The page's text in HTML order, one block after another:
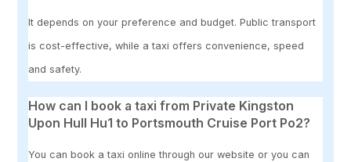
It depends on your preference and budget. Public transport
is cost-effective, while a taxi offers convenience, speed
and safety.
How can I book a taxi from Private Kingston
Upon Hull Hu1 to Portsmouth Cruise Port Po2?
You can book a taxi online through our website or you can